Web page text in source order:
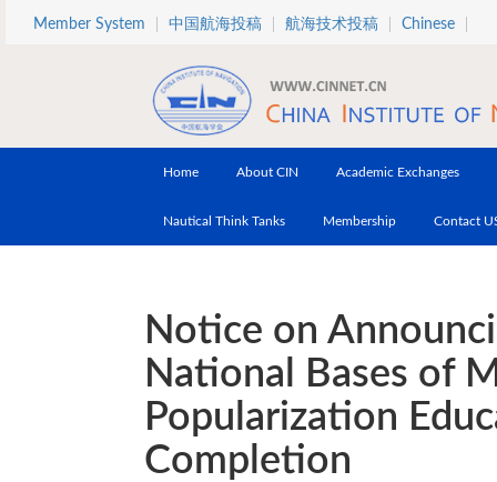
Skip to main content
Member System 中国航海投稿 航海技术投稿 Chinese
Home About CIN Academic Exchanges
Nautical Think Tanks Membership Contact
Notice on
National Bases of
Popularization
Completion